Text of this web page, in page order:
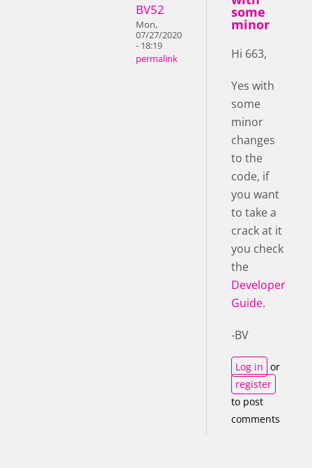
BV52
Mon,
07/27/2020
- 18:19
permalink
some
minor
Hi 663,
Yes with
some
minor
changes
to the
code, if
you want
to take a
crack at it
you check
the
Developer
Guide.
-BV
Log in or
register
to post
comments